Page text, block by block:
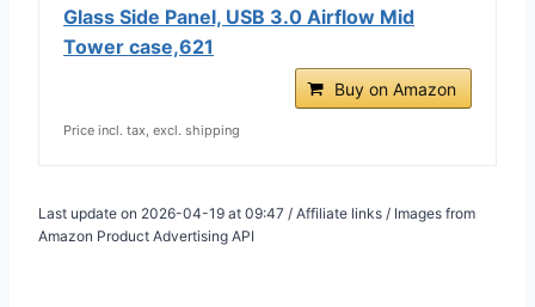
Glass Side Panel, USB 3.0 Airflow Mid
Tower case,621
Buy on Amazon
Price incl. tax, excl. shipping
Last update on 2026-04-19 at 09:47 / Affiliate links / Images from
Amazon Product Advertising API